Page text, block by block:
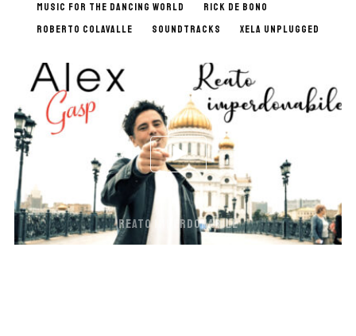
MUSIC FOR THE DANCING WORLD
RICK DE BONO
ROBERTO COLAVALLE
SOUNDTRACKS XELA UNPLUGGED
REATO IMPERDONABILE